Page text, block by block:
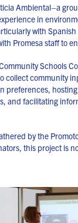
Ambiental–a
in
with Spanish
Promesa staff to
Schools
collect community
preferences,
and facilitating
by the
this project is